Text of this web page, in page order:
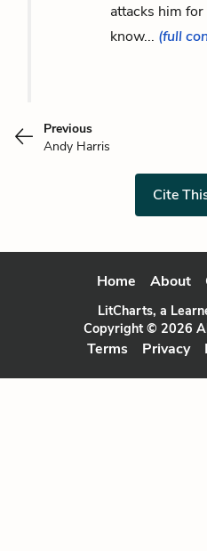
attacks him
know... (full
Previous
Andy Harris
Cite
Home About
LitCharts, a
Copyright © 2026
Terms Privacy